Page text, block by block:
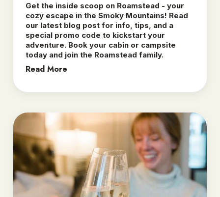
Get the inside scoop on Roamstead - your
cozy escape in the Smoky Mountains! Read
our latest blog post for info, tips, and a
special promo code to kickstart your
adventure. Book your cabin or campsite
today and join the Roamstead family.
Read More